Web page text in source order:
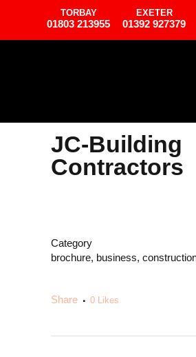
TORBAY
01803 213955
EXETER
01392 927379
JC-Building
Contractors
Category
brochure, business,
Share 0 Likes